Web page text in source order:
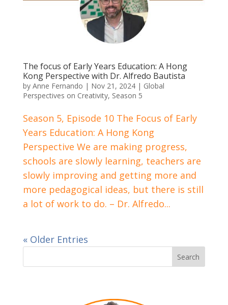
The focus of Early Years Education: A Hong
Kong Perspective with Dr. Alfredo Bautista
by Anne Fernando | Nov 21, 2024| Global
Perspectives on Creativity, Season 5
Season 5, Episode 10 The Focus of Early
Years Education: A Hong Kong
Perspective We are making progress,
schools are slowly learning, teachers are
slowly improving and getting more and
more pedagogical ideas, but there is still
a lot of work to do. – Dr. Alfredo...
« Older Entries
Search